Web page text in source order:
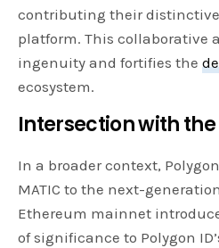
contributing their
platform. This collaborative
ingenuity and fortifies the
ecosystem.
Intersection with the
In a broader context,
MATIC to the next-
Ethereum mainnet
of significance to Polygon